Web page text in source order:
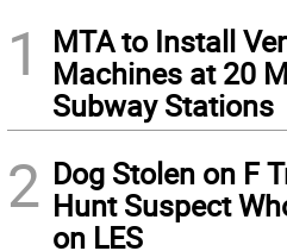
1
MTA to Install
Machines at 20
Subway Stations
2 Dog Stolen on F
Hunt Suspect
on LES